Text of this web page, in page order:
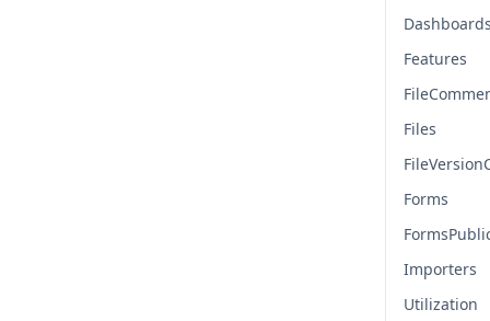
Dashboards
Features
Files
Forms
Importers
Utilization